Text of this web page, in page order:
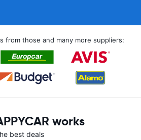
from those and many more suppliers:
works
best deals